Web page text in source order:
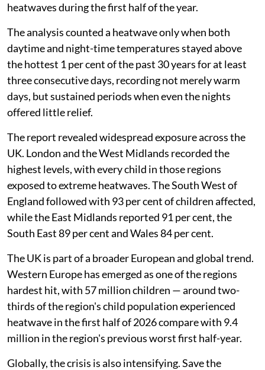
heatwaves during the first half of the year.
The analysis counted a heatwave only when both
daytime and night-time temperatures stayed above
the hottest 1 per cent of the past 30 years for at least
three consecutive days, recording not merely warm
days, but sustained periods when even the nights
offered little relief.
The report revealed widespread exposure across the
UK. London and the West Midlands recorded the
highest levels, with every child in those regions
exposed to extreme heatwaves. The South West of
England followed with 93 per cent of children affected,
while the East Midlands reported 91 per cent, the
South East 89 per cent and Wales 84 per cent.
The UK is part of a broader European and global trend.
Western Europe has emerged as one of the regions
hardest hit, with 57 million children — around two-
thirds of the region's child population experienced
heatwave in the first half of 2026 compare with 9.4
million in the region's previous worst first half-year.
Globally, the crisis is also intensifying. Save the